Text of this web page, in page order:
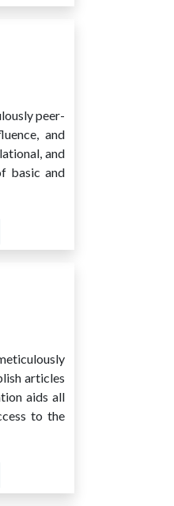
peer-
and
and
basic and
articles
aids all
to the